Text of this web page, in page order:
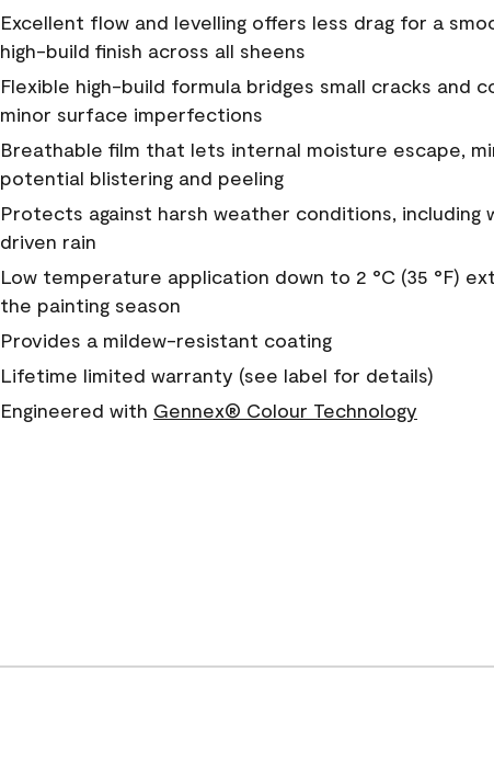
Excellent flow and levelling offers less drag for a
high-build finish across all sheens
Flexible high-build formula bridges small cracks and
minor surface imperfections
Breathable film that lets internal moisture escape,
potential blistering and peeling
Protects against harsh weather conditions, including
driven rain
Low temperature application down to 2 °C (35 °F)
the painting season
Provides a mildew-resistant coating
Lifetime limited warranty (see label for details)
Engineered with Gennex® Colour Technology